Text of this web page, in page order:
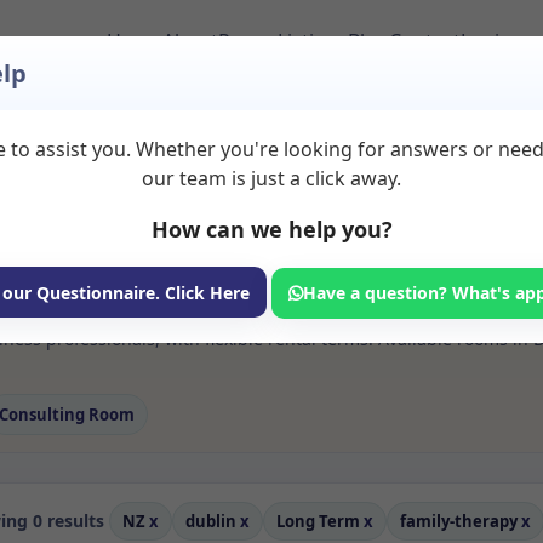
HomeAboutRoom ListingsBlogContactLogin
Family therapy
available for rent. Discover private spaces ideal for
long-term rooms with options for health professionals
professionals, with flexible rental terms. Available rooms in
Consulting Room
0 results NZ x dublin x Long Term x family-therapyx
to assist you. Whether you're looking for answers or
our team is just a click away.
How can we help you?
our Questionnaire. Click Here Have a question? What's